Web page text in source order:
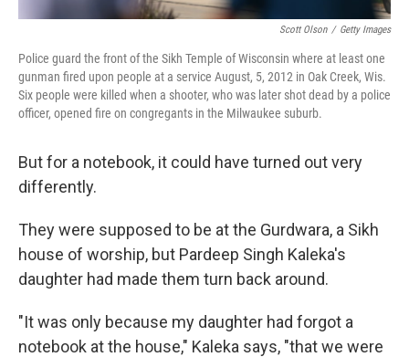
Scott Olson / Getty Images
Police guard the front of the Sikh Temple of Wisconsin where at least one
gunman fired upon people at a service August, 5, 2012 in Oak Creek, Wis.
Six people were killed when a shooter, who was later shot dead by a police
officer, opened fire on congregants in the Milwaukee suburb.
But for a notebook, it could have turned out very
differently.
They were supposed to be at the Gurdwara, a Sikh
house of worship, but Pardeep Singh Kaleka's
daughter had made them turn back around.
"It was only because my daughter had forgot a
notebook at the house," Kaleka says, "that we were